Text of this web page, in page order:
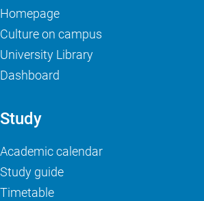
Homepage
Culture on campus
University Library
Dashboard
Study
Academic calendar
Study guide
Timetable